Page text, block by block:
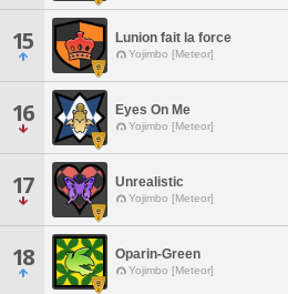
15 Lunion fait la force
Yojimbo [Meteor]
16 Eyes On Me
Yojimbo [Meteor]
17 Unrealistic
Yojimbo [Meteor]
18 Oparin-Green
Yojimbo [Meteor]